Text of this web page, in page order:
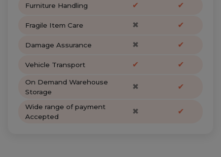
Furniture Handling ✔ ✔
Fragile Item Care ✖ ✔
Damage Assurance ✖ ✔
Vehicle Transport ✔ ✔
On Demand Warehouse
Storage
✖ ✔
Wide range of payment
Accepted
✖ ✔